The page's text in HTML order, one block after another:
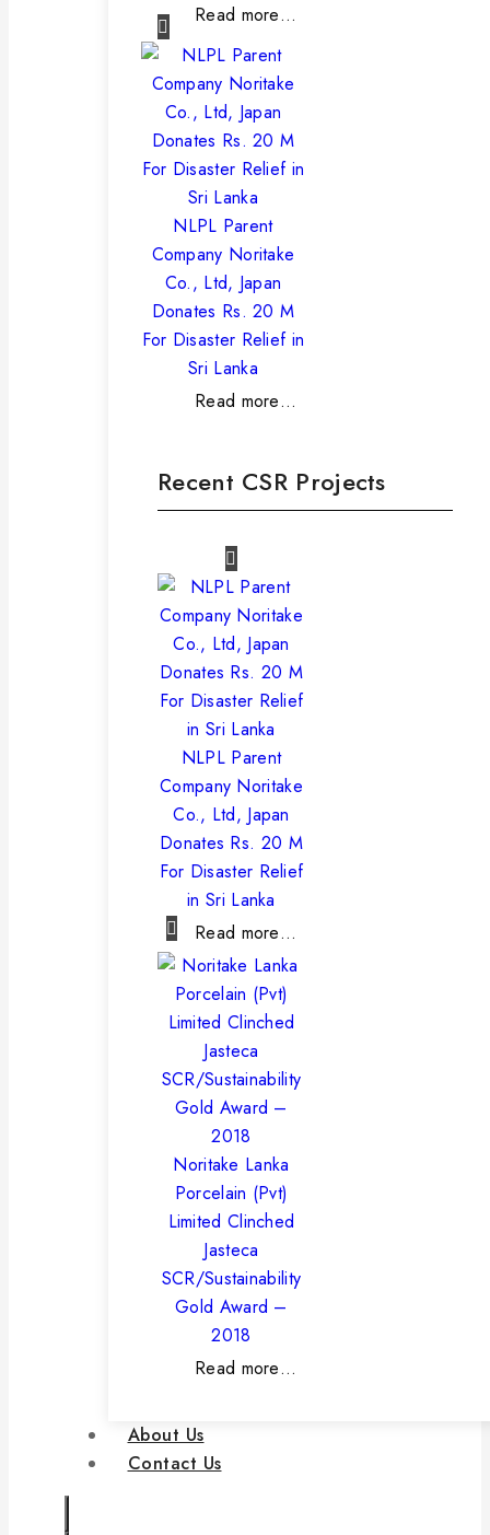
Read more…
NLPL Parent
Company Noritake
Co., Ltd, Japan
Donates Rs. 20 M
For Disaster Relief in
Sri Lanka
Read more…
Recent CSR Projects
NLPL Parent
Company Noritake
Co., Ltd, Japan
Donates Rs. 20 M
For Disaster Relief
in Sri Lanka
Read more…
Noritake Lanka
Porcelain (Pvt)
Limited Clinched
Jasteca
SCR/Sustainability
Gold Award –
2018
Read more…
About Us
Contact Us